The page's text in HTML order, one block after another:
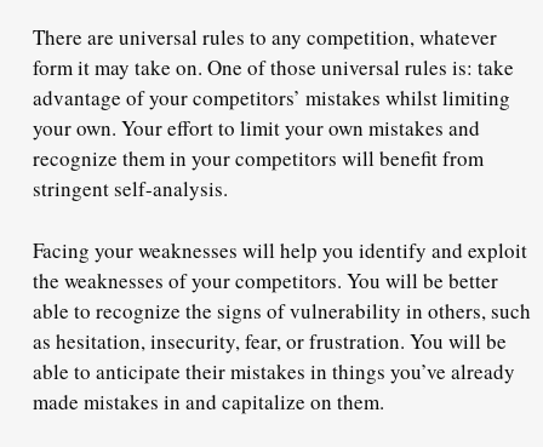
There are universal rules to any competition, whatever
form it may take on. One of those universal rules is: take
advantage of your competitors’ mistakes whilst limiting
your own. Your effort to limit your own mistakes and
recognize them in your competitors will benefit from
stringent self-analysis.
Facing your weaknesses will help you identify and exploit
the weaknesses of your competitors. You will be better
able to recognize the signs of vulnerability in others, such
as hesitation, insecurity, fear, or frustration. You will be
able to anticipate their mistakes in things you’ve already
made mistakes in and capitalize on them.